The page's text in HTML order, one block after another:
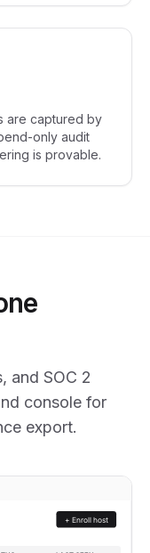
are captured by
only audit
is provable.
and SOC 2
console for
export.
+ Enroll host